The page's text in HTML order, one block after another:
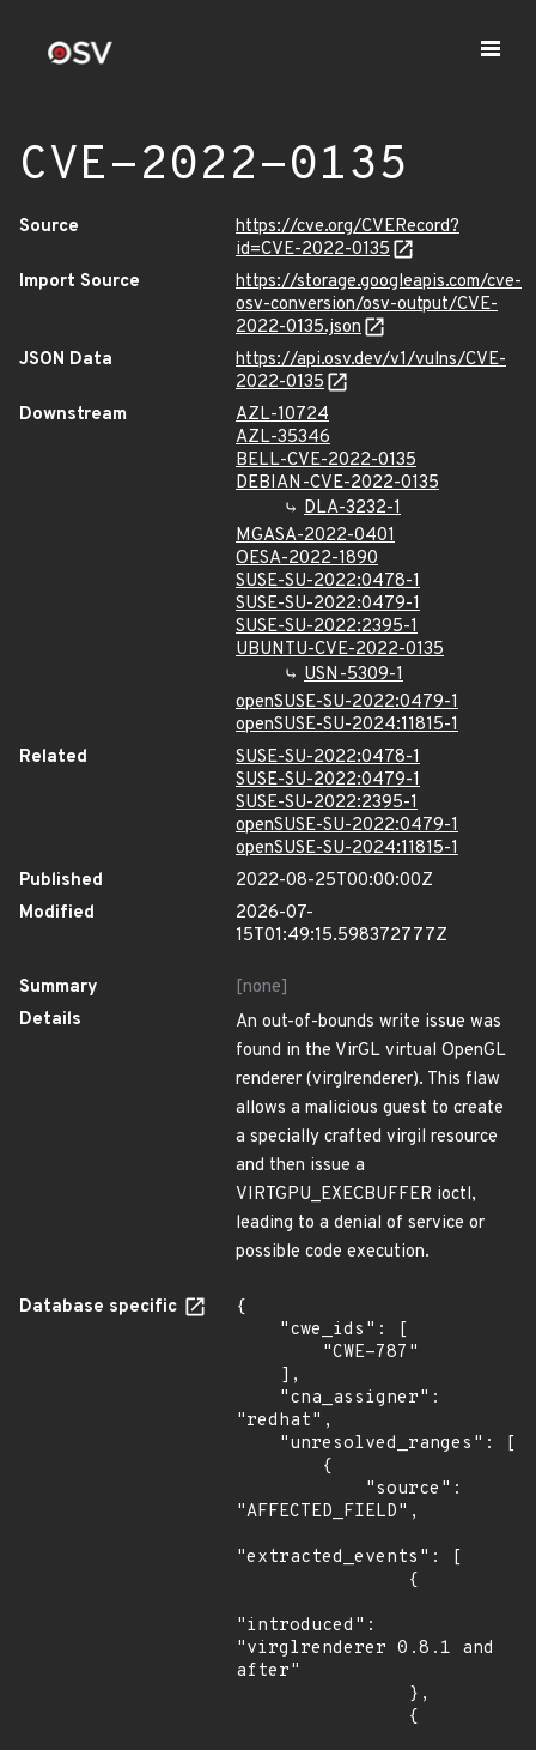
CVE-2022-0135
Source
https://cve.org/CVERecord?
id=CVE-2022-0135
Import Source
https://storage.googleapis.com/cve-
osv-conversion/osv-output/CVE-
2022-0135.json
JSON Data
https://api.osv.dev/v1/vulns/CVE-
2022-0135
Downstream
AZL-10724
AZL-35346
BELL-CVE-2022-0135
DEBIAN-CVE-2022-0135
DLA-3232-1
MGASA-2022-0401
OESA-2022-1890
SUSE-SU-2022:0478-1
SUSE-SU-2022:0479-1
SUSE-SU-2022:2395-1
UBUNTU-CVE-2022-0135
USN-5309-1
openSUSE-SU-2022:0479-1
openSUSE-SU-2024:11815-1
Related
SUSE-SU-2022:0478-1
SUSE-SU-2022:0479-1
SUSE-SU-2022:2395-1
openSUSE-SU-2022:0479-1
openSUSE-SU-2024:11815-1
Published
2022-08-25T00:00:00Z
Modified
2026-07-
15T01:49:15.598372777Z
Summary
[none]
Details
An out-of-bounds write issue was
found in the VirGL virtual OpenGL
renderer (virglrenderer). This flaw
allows a malicious guest to create
a specially crafted virgil resource
and then issue a
VIRTGPU_EXECBUFFER ioctl,
leading to a denial of service or
possible code execution.
Database specific
{
"redhat",
"AFFECTED_FIELD",
"extracted_events": [
"introduced":
"virglrenderer 0.8.1 and
after"